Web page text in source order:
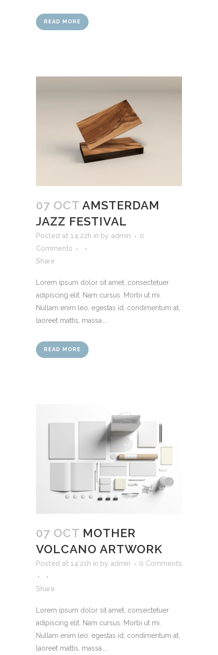
READ MORE
07 OCT AMSTERDAM
JAZZ FESTIVAL
Posted at 14:22h in by admin
0
Comments
Share
Lorem ipsum dolor sit amet, consectetuer
adipiscing elit. Nam cursus. Morbi ut mi.
Nullam enim leo, egestas id, condimentum at,
laoreet mattis, massa....
READ MORE
07 OCT MOTHER
VOLCANO ARTWORK
Posted at 14:21h in by admin 0 Comments
Share
Lorem ipsum dolor sit amet, consectetuer
adipiscing elit. Nam cursus. Morbi ut mi.
Nullam enim leo, egestas id, condimentum at,
laoreet mattis, massa....